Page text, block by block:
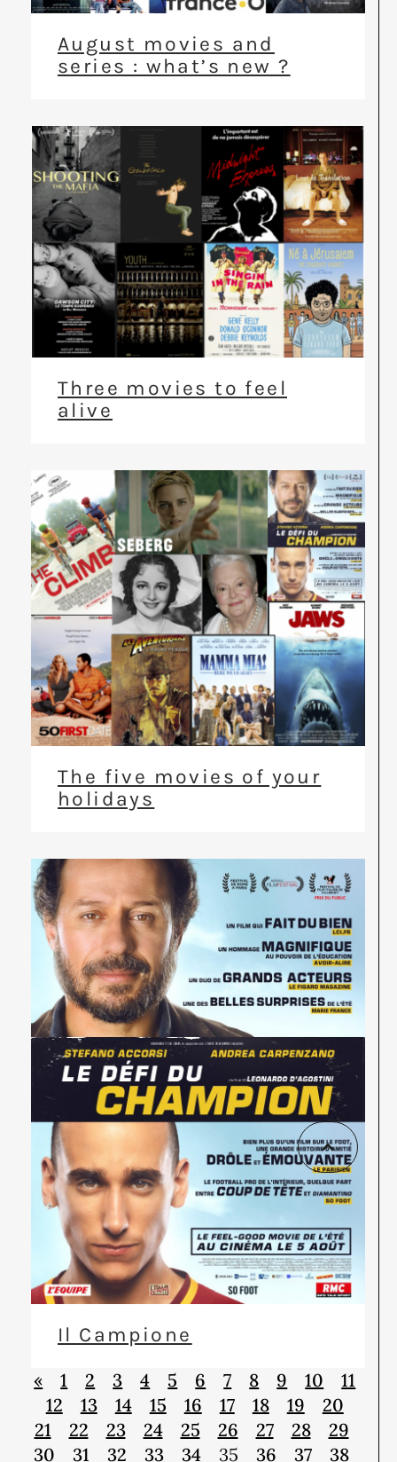
August movies and
series : what’s new ?
Three movies to feel
alive
The five movies of your
holidays
Il Campione
« 1 2 3 4 5 6 7 8 9 10
11
12
13 14 15 16 17 18 19
20
21
22 23 24 25 26 27 28
29
30
31 32 33 34 35 36 37 38